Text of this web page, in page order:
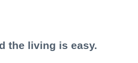
the living is easy.